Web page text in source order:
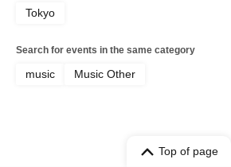
Tokyo
Search for events in the same category
music Music Other
Top of page